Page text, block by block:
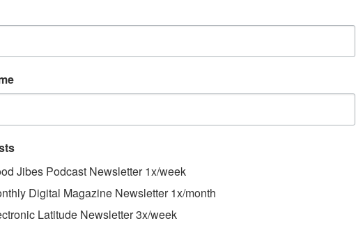
Jibes Podcast Newsletter 1x/week
Digital Magazine Newsletter 1x/month
Latitude Newsletter 3x/week